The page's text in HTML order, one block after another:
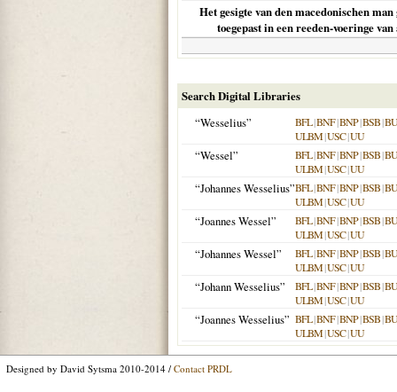
Het gesigte van den macedonischen
toegepast in een reeden-voeringe
Search Digital Libraries
“Wesselius”
BFL|BNF|BNP|BSB|
ULBM|USC|UU
“Wessel” BFL|BNF|BNP|BSB|
ULBM|USC|UU
“Johannes Wesselius”BFL|BNF|BNP|BSB|
ULBM|USC|UU
“Joannes Wessel” BFL|BNF|BNP|BSB|
ULBM|USC|UU
“Johannes Wessel” BFL|BNF|BNP|BSB|
ULBM|USC|UU
“Johann Wesselius” BFL|BNF|BNP|BSB|
ULBM|USC|UU
“Joannes Wesselius” BFL|BNF|BNP|BSB|
ULBM|USC|UU
Designed by David Sytsma 2010-2014 / Contact PRDL